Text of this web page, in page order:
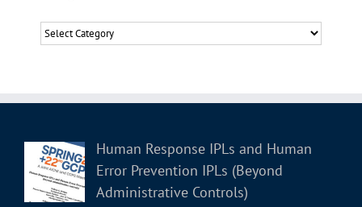
Categories
Human Response IPLs and Human
Error Prevention IPLs (Beyond
Administrative Controls)